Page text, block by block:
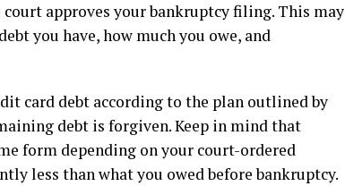
approves your bankruptcy filing. This may
you have, how much you owe, and
card debt according to the plan outlined by
debt is forgiven. Keep in mind that
form depending on your court-ordered
less than what you owed before bankruptcy.